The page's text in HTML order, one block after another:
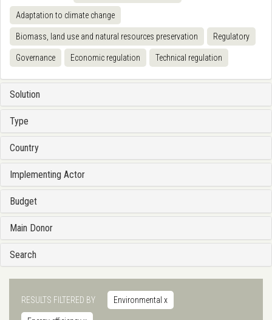
Adaptation to climate change
Biomass, land use and natural resources preservation Regulatory
Governance Economic regulation Technical regulation
Solution
Type
Country
Implementing Actor
Budget
Main Donor
Search
RESULTS FILTERED BY Environmental x